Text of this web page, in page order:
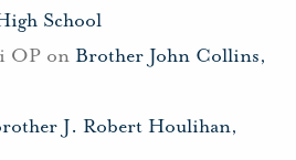
School
OP on Brother John Collins,
J. Robert Houlihan,